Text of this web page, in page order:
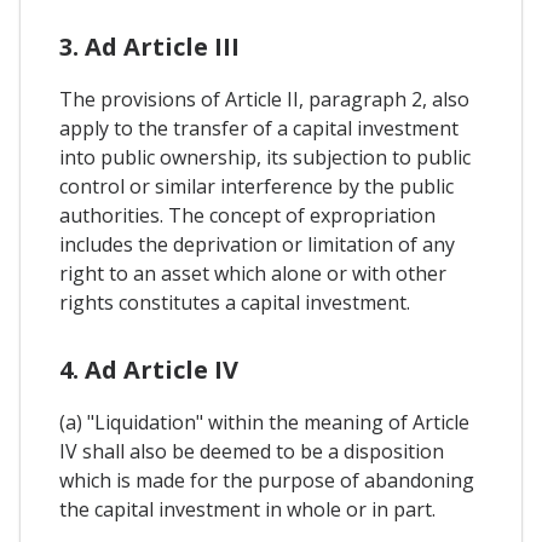
3. Ad Article III
The provisions of Article II, paragraph 2, also
apply to the transfer of a capital investment
into public ownership, its subjection to public
control or similar interference by the public
authorities. The concept of expropriation
includes the deprivation or limitation of any
right to an asset which alone or with other
rights constitutes a capital investment.
4. Ad Article IV
(a) "Liquidation" within the meaning of Article
IV shall also be deemed to be a disposition
which is made for the purpose of abandoning
the capital investment in whole or in part.